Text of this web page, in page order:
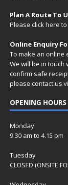
Plan A Route To
Please click here
Online Enquiry
To make an online
We will be in touch
confirm safe
please contact us
OPENING HOURS
Monday
9.30 am to 4.15 pm
Tuesday
CLOSED (ONSITE